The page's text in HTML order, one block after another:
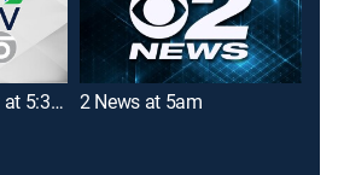
KSL 5 News Today at 5:30am 2 News at 5am